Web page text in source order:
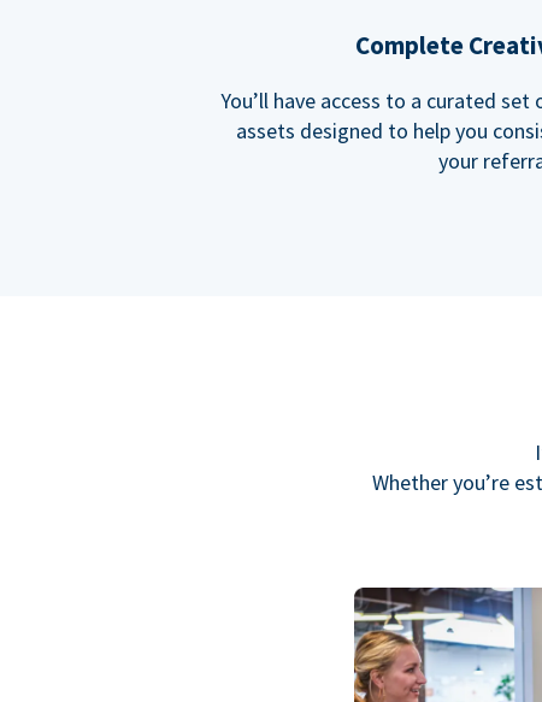
Complete
You’ll have access to a curated
assets designed to help you
your
Whether you’re